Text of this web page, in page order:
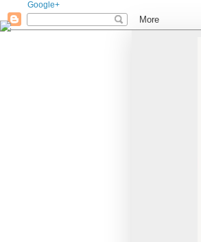
Google+